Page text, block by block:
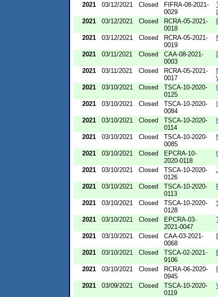
2021 03/12/2021 Closed
FIFRA-08-2021-
0029
2021
03/12/2021 Closed
RCRA-05-2021-
0018
2021 03/12/2021 Closed
RCRA-05-2021-
0019
2021 03/11/2021 Closed
CAA-08-2021-
0003
2021 03/11/2021 Closed
RCRA-05-2021-
0017
2021
03/10/2021 Closed
TSCA-10-2020-
0125
2021 03/10/2021 Closed
TSCA-10-2020-
0084
2021 03/10/2021 Closed
TSCA-10-2020-
0114
2021 03/10/2021 Closed
TSCA-10-2020-
0085
2021 03/10/2021 Closed
EPCRA-10-
2020-0118
2021 03/10/2021 Closed
TSCA-10-2020-
0126
2021 03/10/2021 Closed
TSCA-10-2020-
0113
2021 03/10/2021 Closed
TSCA-10-2020-
0128
2021 03/10/2021 Closed
EPCRA-03-
2021-0047
2021 03/10/2021 Closed
CAA-03-2021-
0068
2021 03/10/2021 Closed
TSCA-02-2021-
9106
2021 03/10/2021 Closed
RCRA-06-2020-
0945
2021 03/09/2021 Closed
TSCA-10-2020-
0119